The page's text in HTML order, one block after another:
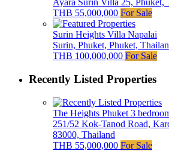
Ayara Surin Villa 25, Phuket,
THB 55,000,000 For Sale
Surin Heights Villa Napalai
Surin, Phuket, Phuket,
THB 100,000,000 For Sale
Recently Listed Properties
The Heights Phuket 3
251/52 Kok-Tanod Road,
83000, Thailand
THB 55,000,000 For Sale